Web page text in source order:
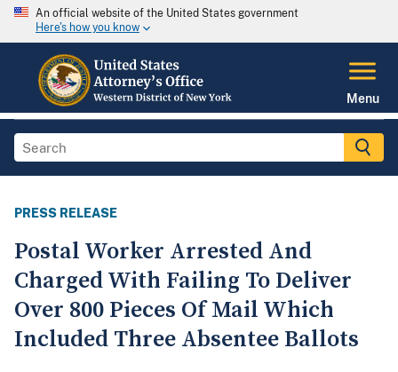
An official website of the United States government
Here's how you know
Menu
PRESS RELEASE
Postal Worker Arrested And
Charged With Failing To Deliver
Over 800 Pieces Of Mail Which
Included Three Absentee Ballots